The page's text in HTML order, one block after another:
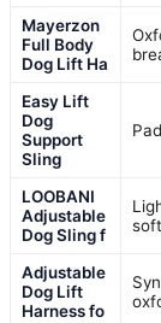
Mayerzon
Full Body
Dog Lift Ha
Easy Lift
Dog
Support
Sling
LOOBANI
Adjustable
Dog Sling f
Adjustable
Dog Lift
Harness fo